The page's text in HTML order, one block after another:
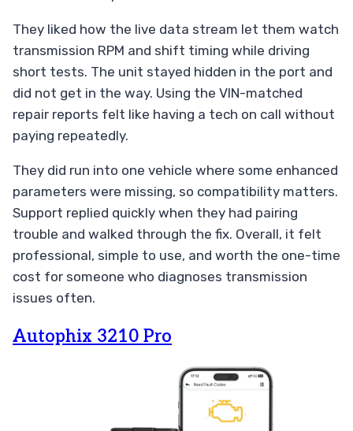
They liked how the live data stream let them watch
transmission RPM and shift timing while driving
short tests. The unit stayed hidden in the port and
did not get in the way. Using the VIN-matched
repair reports felt like having a tech on call without
paying repeatedly.
They did run into one vehicle where some enhanced
parameters were missing, so compatibility matters.
Support replied quickly when they had pairing
trouble and walked through the fix. Overall, it felt
professional, simple to use, and worth the one-time
cost for someone who diagnoses transmission
issues often.
Autophix 3210 Pro